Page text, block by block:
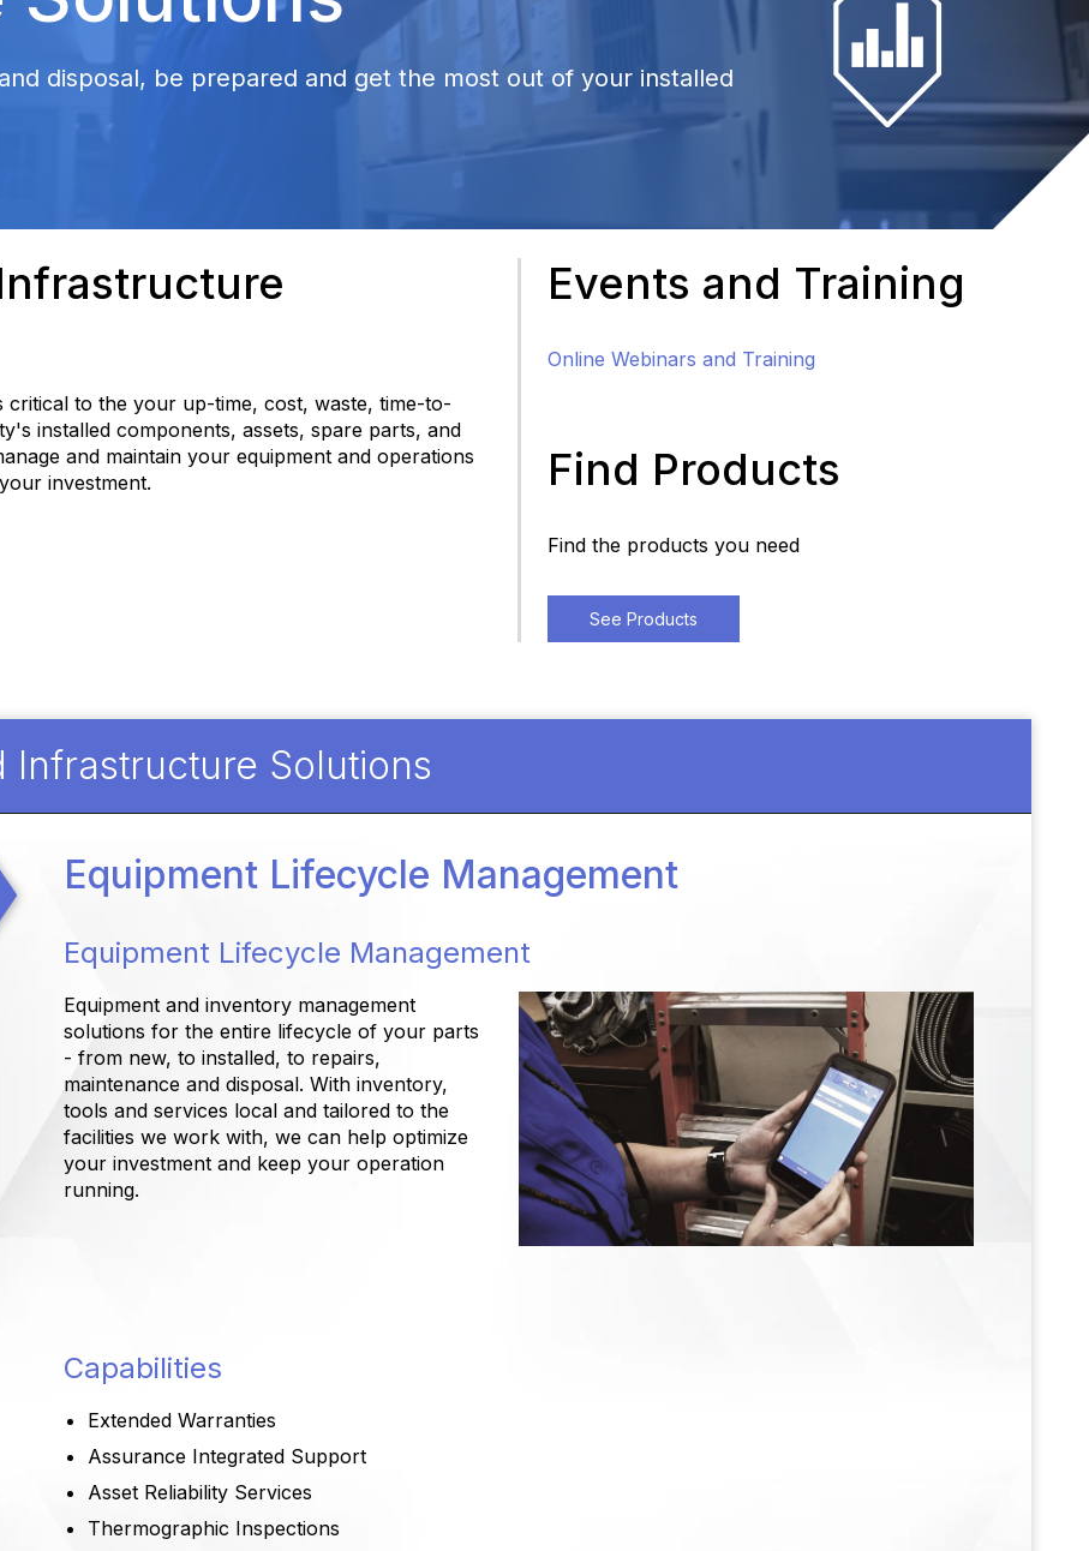
disposal, be prepared and get the most out of your installed
critical to the your up-time, cost, waste, time-to-
installed components, assets, spare parts, and
and maintain your equipment and operations
investment.
Events and Training
Online Webinars and Training
Find Products
Find the products you need
See Products
Solutions
Equipment Lifecycle Management
Equipment Lifecycle Management
Equipment and inventory management
solutions for the entire lifecycle of your parts
- from new, to installed, to repairs,
maintenance and disposal. With inventory,
tools and services local and tailored to the
facilities we work with, we can help optimize
your investment and keep your operation
running.
Capabilities
Extended Warranties
Assurance Integrated Support
Asset Reliability Services
Thermographic Inspections